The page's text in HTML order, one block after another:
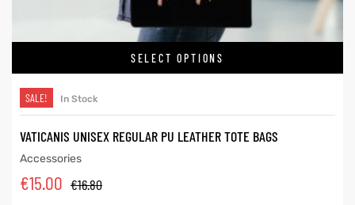
SELECT OPTIONS
SALE! In Stock
VATICANIS UNISEX REGULAR PU LEATHER TOTE BAGS
Accessories
€16.80
€15.00